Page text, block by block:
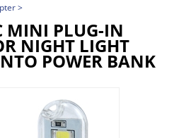
>
MINI PLUG-IN
NIGHT LIGHT
POWER BANK